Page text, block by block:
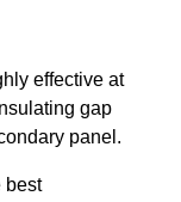
effective at
gap
panel.
best